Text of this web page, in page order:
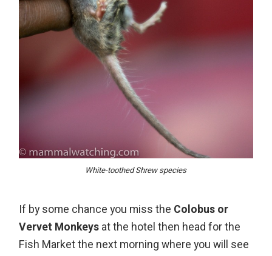
White-toothed Shrew species
If by some chance you miss the Colobus or
Vervet Monkeys at the hotel then head for the
Fish Market the next morning where you will see